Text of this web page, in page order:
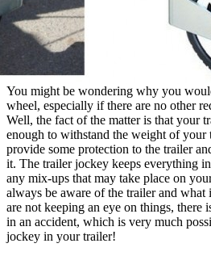
You might be wondering why you
wheel, especially if there are no other
Well, the fact of the matter is that your
enough to withstand the weight of your
provide some protection to the trailer
it. The trailer jockey keeps everything
any mix-ups that may take place on
always be aware of the trailer and
are not keeping an eye on things, there
in an accident, which is very much
jockey in your trailer!